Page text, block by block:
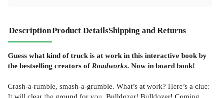
DescriptionProduct DetailsShipping and Returns
Guess what kind of truck is at work in this interactive book by
the bestselling creators of Roadworks. Now in board book!
Crash-a-rumble, smash-a-grumble. What’s at work? Here’s a clue:
It will clear the ground for you. Bulldozer! Bulldozer! Coming